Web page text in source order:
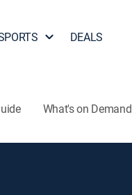
DEALS
What's on Demand